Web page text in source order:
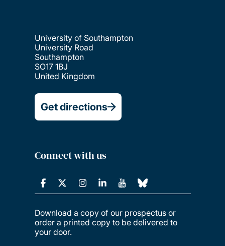
University of Southampton
University Road
Southampton
SO17 1BJ
United Kingdom
Get directions
Connect with us
Download a copy of our prospectus or
order a printed copy to be delivered to
your door.